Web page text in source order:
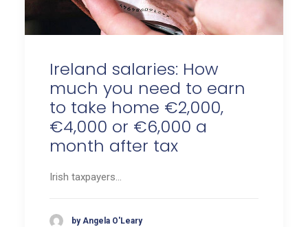
Ireland salaries: How
much you need to earn
to take home €2,000,
€4,000 or €6,000 a
month after tax
Irish taxpayers…
by Angela O'Leary